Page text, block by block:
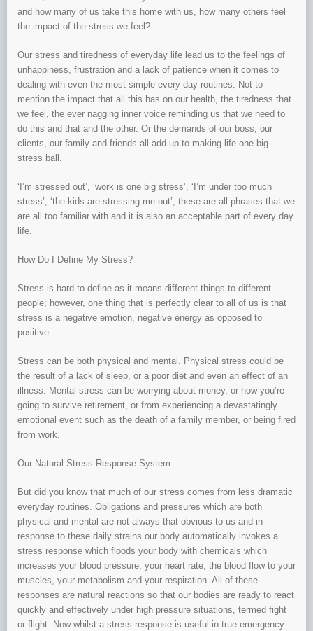
and how many of us take this home with us, how many others feel
the impact of the stress we feel?
Our stress and tiredness of everyday life lead us to the feelings of
unhappiness, frustration and a lack of patience when it comes to
dealing with even the most simple every day routines. Not to
mention the impact that all this has on our health, the tiredness that
we feel, the ever nagging inner voice reminding us that we need to
do this and that and the other. Or the demands of our boss, our
clients, our family and friends all add up to making life one big
stress ball.
‘I’m stressed out’, ‘work is one big stress’, ‘I’m under too much
stress’, ‘the kids are stressing me out’, these are all phrases that we
are all too familiar with and it is also an acceptable part of every day
life.
How Do I Define My Stress?
Stress is hard to define as it means different things to different
people; however, one thing that is perfectly clear to all of us is that
stress is a negative emotion, negative energy as opposed to
positive.
Stress can be both physical and mental. Physical stress could be
the result of a lack of sleep, or a poor diet and even an effect of an
illness. Mental stress can be worrying about money, or how you’re
going to survive retirement, or from experiencing a devastatingly
emotional event such as the death of a family member, or being fired
from work.
Our Natural Stress Response System
But did you know that much of our stress comes from less dramatic
everyday routines. Obligations and pressures which are both
physical and mental are not always that obvious to us and in
response to these daily strains our body automatically invokes a
stress response which floods your body with chemicals which
increases your blood pressure, your heart rate, the blood flow to your
muscles, your metabolism and your respiration. All of these
responses are natural reactions so that our bodies are ready to react
quickly and effectively under high pressure situations, termed fight
or flight. Now whilst a stress response is useful in true emergency